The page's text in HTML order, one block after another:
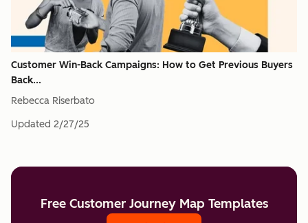
Customer Win-Back Campaigns: How to Get Previous Buyers
Back...
Rebecca Riserbato
Updated 2/27/25
Free Customer Journey Map Templates